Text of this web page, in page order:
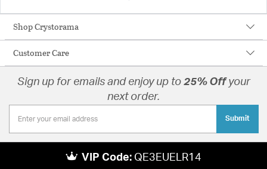
Shop Crystorama
Customer Care
Sign up for emails and enjoy up to 25% Off your
next order.
Submit
VIP Code: QE3EUELR14